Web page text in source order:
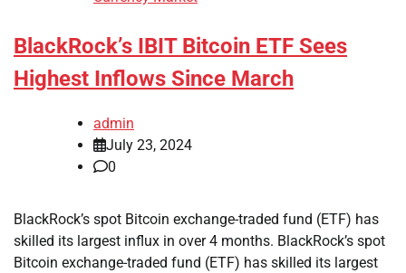
BlackRock’s IBIT Bitcoin ETF Sees
Highest Inflows Since March
admin
July 23, 2024
0
BlackRock’s spot Bitcoin exchange-traded fund (ETF) has
skilled its largest influx in over 4 months. BlackRock’s spot
Bitcoin exchange-traded fund (ETF) has skilled its largest